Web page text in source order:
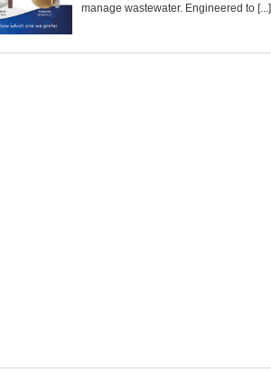
manage wastewater. Engineered to [...]